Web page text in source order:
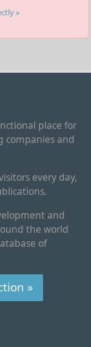
»
place for
companies and
every day,
and
the world
of
»